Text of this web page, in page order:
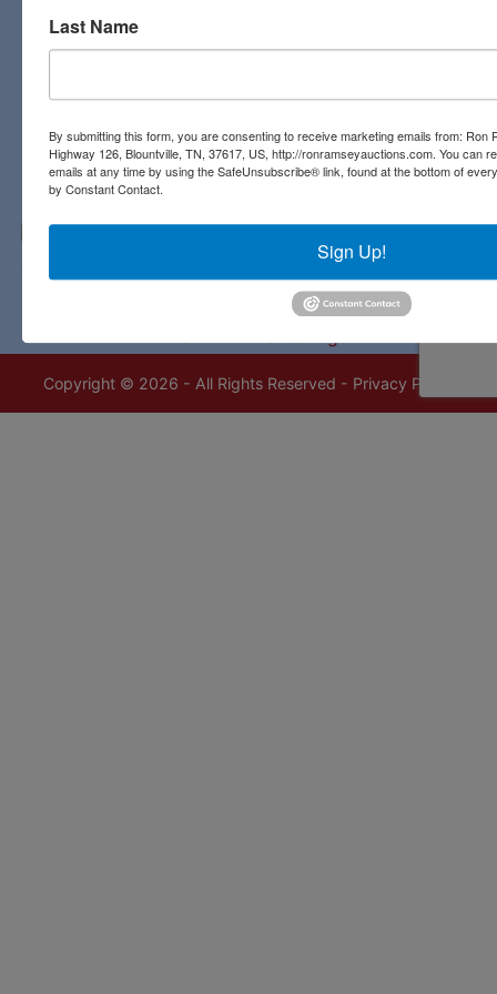
Contact Us
423-323-8700
Copyright © 2026 - All Rights Reserved - Privacy Policy
Last Name
By submitting this form, you are consenting to receive marketing emails from: Ron
Highway 126, Blountville, TN, 37617, US, http://ronramseyauctions.com. You can
emails at any time by using the SafeUnsubscribe® link, found at the bottom of
by Constant Contact.
Sign Up!